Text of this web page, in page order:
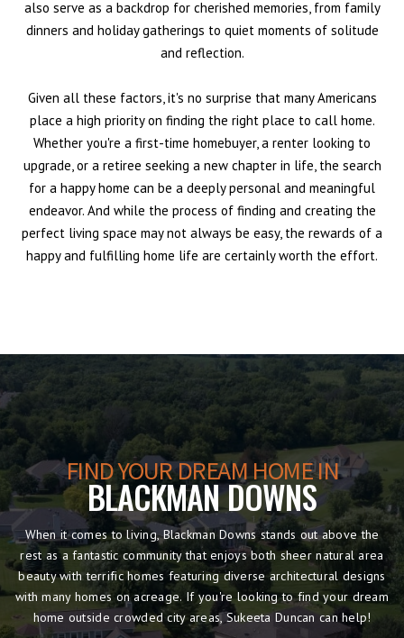
also serve as a backdrop for cherished memories, from family
dinners and holiday gatherings to quiet moments of solitude
and reflection.
Given all these factors, it's no surprise that many Americans
place a high priority on finding the right place to call home.
Whether you're a first-time homebuyer, a renter looking to
upgrade, or a retiree seeking a new chapter in life, the search
for a happy home can be a deeply personal and meaningful
endeavor. And while the process of finding and creating the
perfect living space may not always be easy, the rewards of a
happy and fulfilling home life are certainly worth the effort.
FIND YOUR DREAM HOME IN
BLACKMAN DOWNS
When it comes to living, Blackman Downs stands out above the
rest as a fantastic community that enjoys both sheer natural area
beauty with terrific homes featuring diverse architectural designs
with many homes on acreage. If you're looking to find your dream
home outside crowded city areas, Sukeeta Duncan can help!